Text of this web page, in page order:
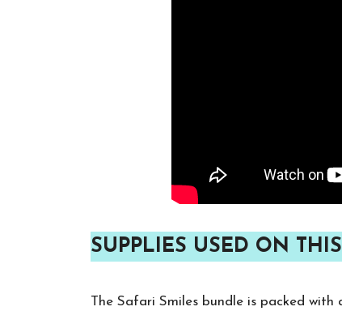
SUPPLIES USED ON
The Safari Smiles bundle is packed